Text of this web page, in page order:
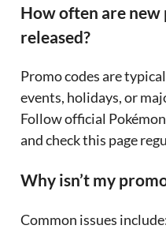
How often are new
released?
Promo codes are
events, holidays, or
Follow official
and check this page
Why isn’t my
Common issues